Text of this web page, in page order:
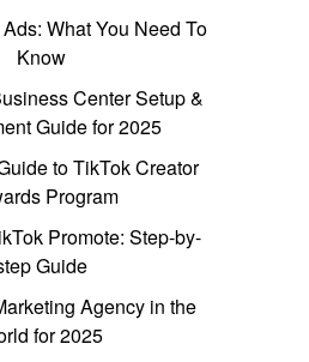
What You Need To
Know
Center Setup &
Guide for 2025
to TikTok Creator
Program
Promote: Step-by-
Guide
Agency in the
for 2025